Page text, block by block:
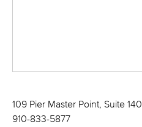
109 Pier Master Point, Suite 140
910-833-5877